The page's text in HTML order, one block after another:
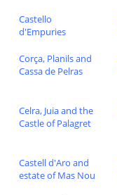
Castello
d'Empuries
Corça, Planils and
Cassa de Pelras
Celra, Juia and the
Castle of Palagret
Castell d'Aro and
estate of Mas Nou